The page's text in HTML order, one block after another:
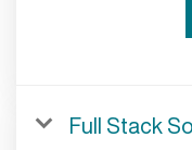
Full Stack